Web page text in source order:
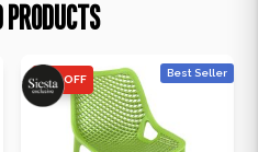
PRODUCTS
25% OFF
Best Seller